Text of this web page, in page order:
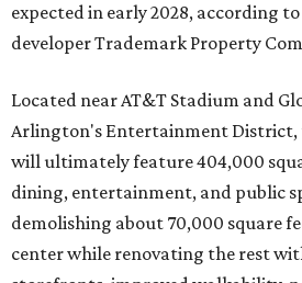
expected in early 2028, according
developer Trademark Property
Located near AT&T Stadium and
Arlington's Entertainment District,
will ultimately feature 404,000
dining, entertainment, and public
demolishing about 70,000 square
center while renovating the rest